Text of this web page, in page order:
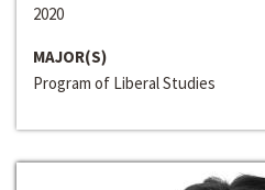
2020
MAJOR(S)
Program of Liberal Studies